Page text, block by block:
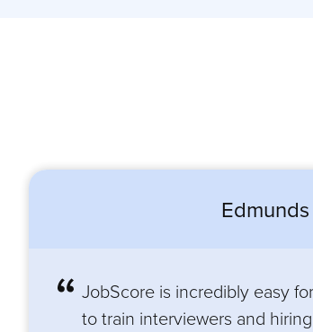
JobScore is incredibly easy
to train interviewers and